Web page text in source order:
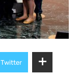
Twitter